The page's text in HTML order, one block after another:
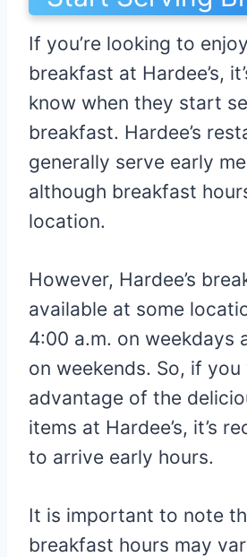
If you’re looking to
breakfast at Hardee’s,
know when they start
breakfast. Hardee’s
generally serve early
although breakfast
location.
However, Hardee’s
available at some
4:00 a.m. on weekdays
on weekends. So, if
advantage of the
items at Hardee’s, it’s
to arrive early hours.
It is important to note
breakfast hours may